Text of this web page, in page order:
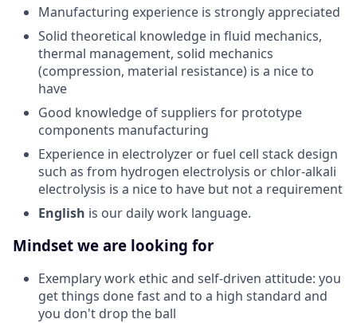
Manufacturing experience is strongly appreciated
Solid theoretical knowledge in fluid mechanics,
thermal management, solid mechanics
(compression, material resistance) is a nice to
have
Good knowledge of suppliers for prototype
components manufacturing
Experience in electrolyzer or fuel cell stack design
such as from hydrogen electrolysis or chlor-alkali
electrolysis is a nice to have but not a requirement
English is our daily work language.
Mindset we are looking for
Exemplary work ethic and self-driven attitude: you
get things done fast and to a high standard and
you don't drop the ball